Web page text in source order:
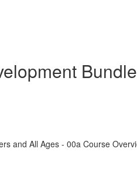
Bundle
and All Ages - 00a Course